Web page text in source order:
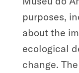
purposes,
about the
ecological
change.